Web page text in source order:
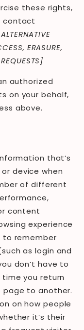
these rights,
contact
ERASURE,
authorized
on your behalf,
above.
that’s
device when
of different
content
experience
remember
as login and
don’t have to
you return
to another.
on how people
it’s their